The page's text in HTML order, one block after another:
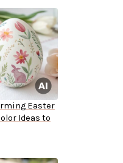
Easter
Ideas to